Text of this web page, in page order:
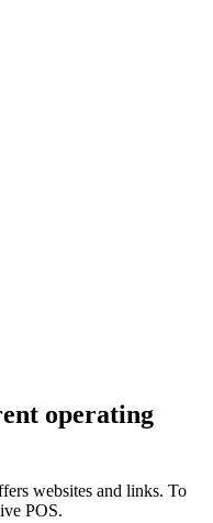
operating
websites and links. To
POS.